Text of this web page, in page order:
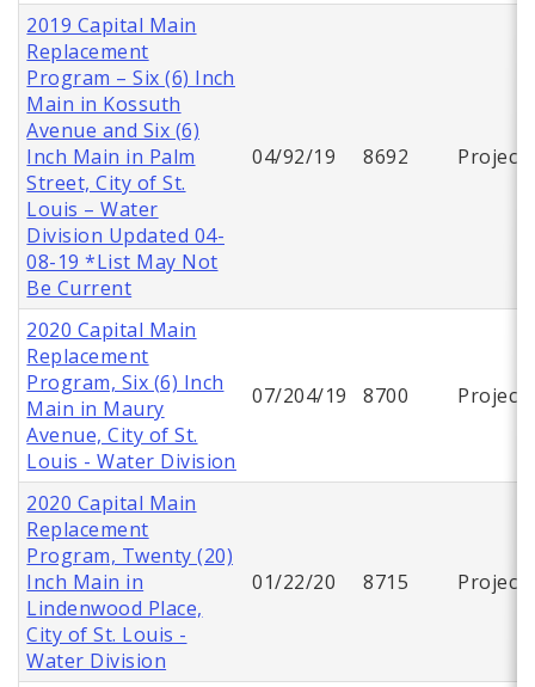
2019 Capital Main
Replacement
Program – Six (6) Inch
Main in Kossuth
Avenue and Six (6)
Inch Main in Palm
Street, City of St.
Louis – Water
Division Updated 04-
08-19 *List May Not
Be Current
04/92/19 8692 Project
2020 Capital Main
Replacement
Program, Six (6) Inch
Main in Maury
Avenue, City of St.
Louis - Water Division
07/204/19 8700 Project
2020 Capital Main
Replacement
Program, Twenty (20)
Inch Main in
Lindenwood Place,
City of St. Louis -
Water Division
01/22/20 8715 Project